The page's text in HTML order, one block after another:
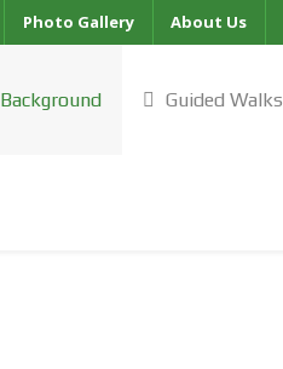
Photo Gallery About Us
Background Guided Walks